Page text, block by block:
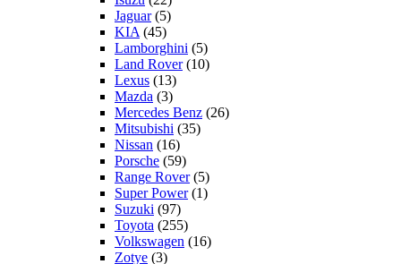
Jaguar(5)
KIA(45)
Lamborghini (5)
Land Rover(10)
Lexus (13)
Mazda (3)
Mercedes Benz (26)
Mitsubishi (35)
Nissan (16)
Porsche (59)
Range Rover(5)
Super Power(1)
Suzuki (97)
Toyota (255)
Volkswagen (16)
Zotye (3)